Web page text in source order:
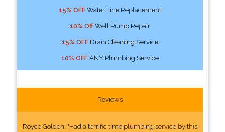
15% OFFWater Line Replacement
10% OffWell Pump Repair
15% OFFDrain Cleaning Service
10% OFFANY Plumbing Service
Reviews
Royce Golden: "Had a terrific time plumbing service by this